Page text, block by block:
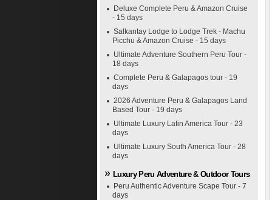
Deluxe Complete Peru & Amazon Cruise
- 15 days
Salkantay Lodge to Lodge Trek - Machu
Picchu & Amazon Cruise - 15 days
Ultimate Adventure Southern Peru Tour -
18 days
Complete Peru & Galapagos tour - 19
days
2026 Adventure Peru & Galapagos Land
Based Tour - 19 days
Ultimate Luxury Latin America Tour - 23
days
Ultimate Luxury South America Tour - 28
days
Luxury Peru Adventure & Outdoor Tours
Peru Authentic Adventure Scape Tour - 7
days